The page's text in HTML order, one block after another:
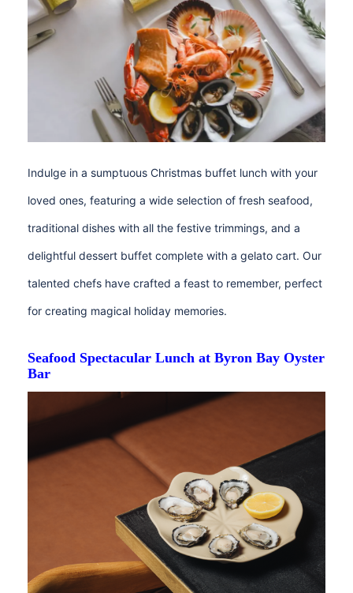
Indulge in a sumptuous Christmas buffet lunch with your
loved ones, featuring a wide selection of fresh seafood,
traditional dishes with all the festive trimmings, and a
delightful dessert buffet complete with a gelato cart. Our
talented chefs have crafted a feast to remember, perfect
for creating magical holiday memories.⁠
Seafood Spectacular Lunch at Byron Bay Oyster
Bar